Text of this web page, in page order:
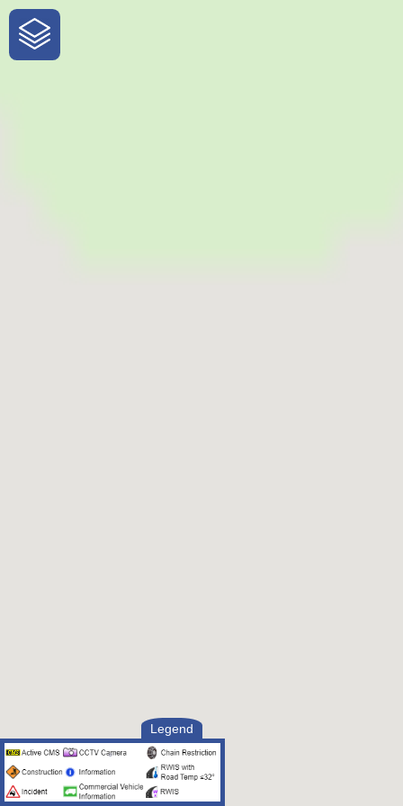
One-Stop-Shop for Rural
Traveler Information
Legend